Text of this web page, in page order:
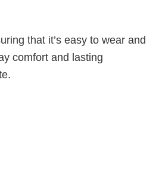
that it’s easy to wear and
comfort and lasting